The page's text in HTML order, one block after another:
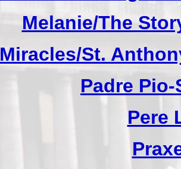
Melanie/The
Miracles/St.
Padre
Pere